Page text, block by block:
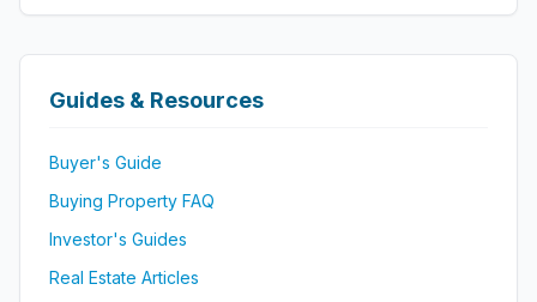
Guides & Resources
Buyer's Guide
Buying Property FAQ
Investor's Guides
Real Estate Articles